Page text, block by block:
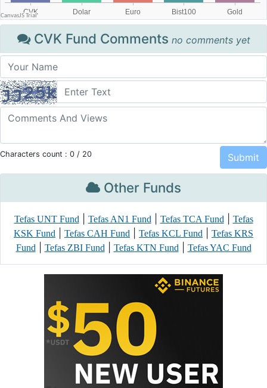
CVK Fund Comments no comments yet
Characters count : 0 / 20
Other Funds
Tefas UNT Fund| Tefas AN1 Fund| Tefas TCA Fund|
Tefas
KSK Fund
Tefas CAH Fund Tefas KCL Fund
Tefas KRS
Fund| Tefas ZBI Fund| Tefas KTN Fund| Tefas YAC Fund